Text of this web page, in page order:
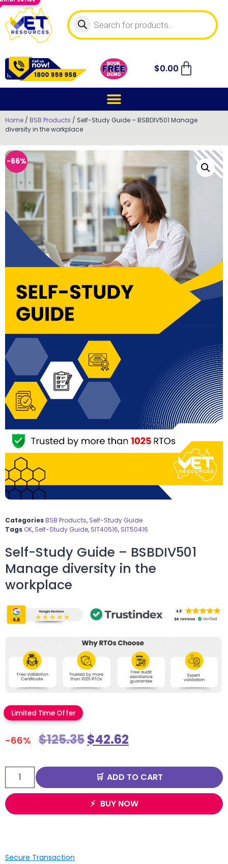
$0.00
Home / BSB Products / Self-Study Guide – BSBDIV501 Manage
diversity in the workplace
-66%
CategoriesBSB Products, Self-Study Guide
Tags OK, Self-Study Guide, SIT40516, SIT50416
Self-Study Guide – BSBDIV501
Manage diversity in the
workplace
Limited Time Offer
-66% $125.35$42.62
ADD TO CART
BUY NOW
Secure Transaction